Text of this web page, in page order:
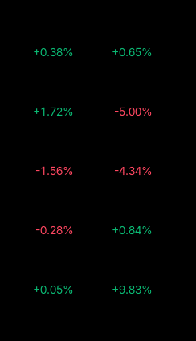
+0.38% +0.65%
+1.72% -5.00%
-1.56% -4.34%
-0.28% +0.84%
+0.05% +9.83%